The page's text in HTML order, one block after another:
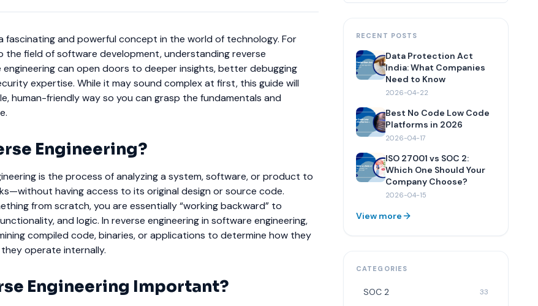
fascinating and powerful concept in the world of technology. For
the field of software development, understanding reverse
engineering can open doors to deeper insights, better debugging
expertise. While it may sound complex at first, this guide will
human-friendly way so you can grasp the fundamentals and
Engineering?
is the process of analyzing a system, software, or product to
having access to its original design or source code.
from scratch, you are essentially “working backward” to
and logic. In reverse engineering in software engineering,
compiled code, binaries, or applications to determine how they
operate internally.
Engineering Important?
RECENT POSTS
Data Protection Act
India: What Companies
Need to Know
2026-04-22
Best No Code Low Code
Platforms in 2026
2026-04-17
ISO 27001 vs SOC 2:
Which One Should Your
Company Choose?
2026-04-15
View more
CATEGORIES
SOC 2 33